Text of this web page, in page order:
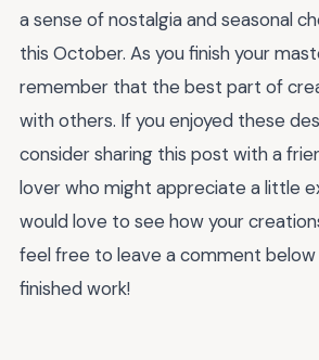
a sense of nostalgia and seasonal
this October. As you finish your
remember that the best part of
with others. If you enjoyed these
consider sharing this post with a
lover who might appreciate a little
would love to see how your
feel free to leave a comment below
finished work!